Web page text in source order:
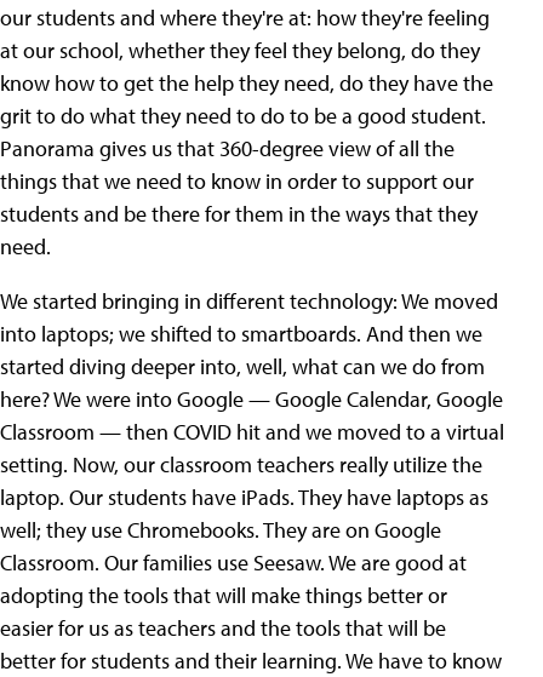
our students and where they're at: how they're feeling
at our school, whether they feel they belong, do they
know how to get the help they need, do they have the
grit to do what they need to do to be a good student.
Panorama gives us that 360-degree view of all the
things that we need to know in order to support our
students and be there for them in the ways that they
need.
We started bringing in different technology: We moved
into laptops; we shifted to smartboards. And then we
started diving deeper into, well, what can we do from
here? We were into Google — Google Calendar, Google
Classroom — then COVID hit and we moved to a virtual
setting. Now, our classroom teachers really utilize the
laptop. Our students have iPads. They have laptops as
well; they use Chromebooks. They are on Google
Classroom. Our families use Seesaw. We are good at
adopting the tools that will make things better or
easier for us as teachers and the tools that will be
better for students and their learning. We have to know